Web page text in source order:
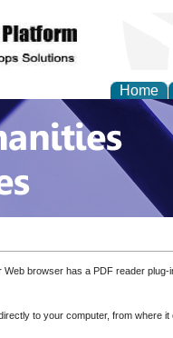
Home
browser has a PDF reader
to your computer, from where